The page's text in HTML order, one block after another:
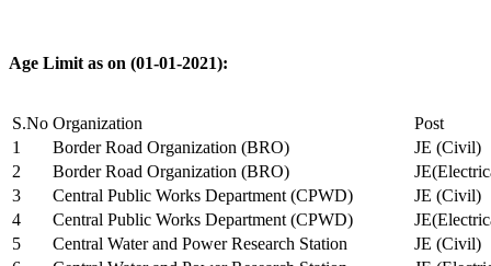
Age Limit as on (01-01-2021):
S.No Organization
Post
1
Border Road Organization (BRO)
JE (Civil)
2
Border Road Organization (BRO)
3
Central Public Works Department (CPWD)
JE (Civil)
4
Central Public Works Department (CPWD)
5
Central Water and Power Research Station
JE (Civil)